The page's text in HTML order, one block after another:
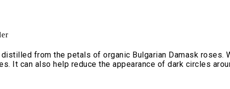
from the petals of organic Bulgarian Damask
It can also help reduce the appearance of dark circles